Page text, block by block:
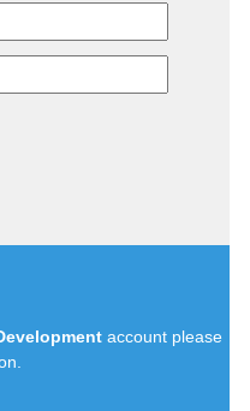
account please